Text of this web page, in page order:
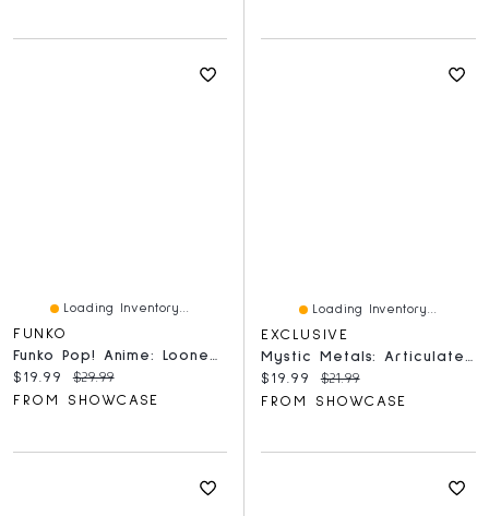
Loading Inventory...
FUNKO
Current price:
$19.99 Original price:
$29.99
FROM SHOWCASE
Loading Inventory...
EXCLUSIVE
Current price:
$19.99 Original price:
$21.99
FROM SHOWCASE